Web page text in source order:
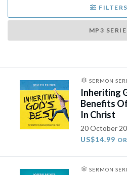
MP3
SERMON
Inheriting
Benefits
In Christ
20 October
US$14.99
SERMON